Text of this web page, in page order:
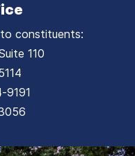
constituents:
110
9191